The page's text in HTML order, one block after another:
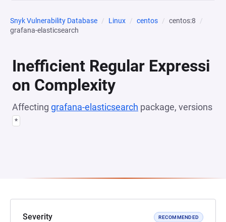
Snyk Vulnerability Database Linux centos
centos:8
grafana-elasticsearch
Inefficient Regular Expressi
on Complexity
Affecting grafana-elasticsearch package, versions
*
Severity RECOMMENDED